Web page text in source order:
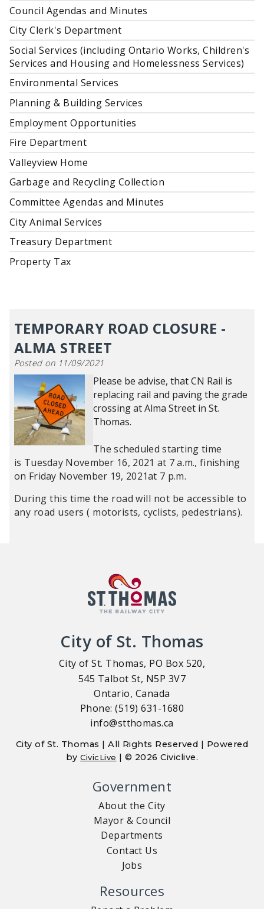
Council Agendas and Minutes
City Clerk's Department
Social Services (including Ontario Works, Children's
Services and Housing and Homelessness Services)
Environmental Services
Planning & Building Services
Employment Opportunities
Fire Department
Valleyview Home
Garbage and Recycling Collection
Committee Agendas and Minutes
City Animal Services
Treasury Department
Property Tax
TEMPORARY ROAD CLOSURE -
ALMA STREET
Posted on 11/09/2021
Please be advise, that CN Rail is
replacing rail and paving the grade
crossing at Alma Street in St.
Thomas.
The scheduled starting time
is Tuesday November 16, 2021 at 7 a.m., finishing
on Friday November 19, 2021at 7 p.m.
During this time the road will not be accessible to
any road users ( motorists, cyclists, pedestrians).
City of St. Thomas
City of St. Thomas, PO Box 520,
545 Talbot St, N5P 3V7
Ontario, Canada
Phone: (519) 631-1680
info@stthomas.ca
City of St. Thomas | All Rights Reserved | Powered
byCivicLive | © 2026 Civiclive.
Government
About the City
Mayor & Council
Departments
Contact Us
Jobs
Resources